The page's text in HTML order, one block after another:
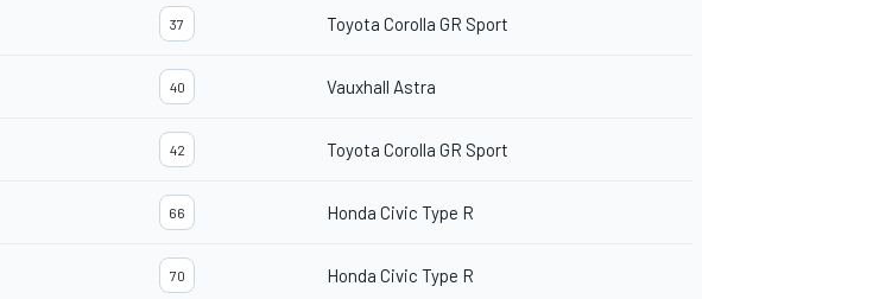
37 Toyota Corolla GR Sport
40 Vauxhall Astra
42 Toyota Corolla GR Sport
66 Honda Civic Type R
70 Honda Civic Type R